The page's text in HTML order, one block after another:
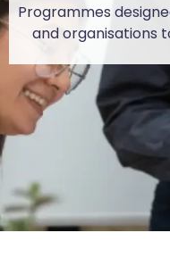
Programmes
and organisations